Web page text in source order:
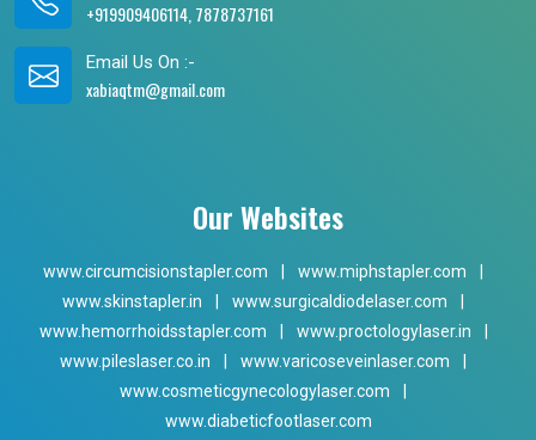
+919909406114, 7878737161
Email Us On :-
xabiaqtm@gmail.com
Our Websites
www.circumcisionstapler.com www.miphstapler.com
www.skinstapler.in
www.surgicaldiodelaser.com
www.hemorrhoidsstapler.com
www.proctologylaser.in
www.pileslaser.co.in
www.varicoseveinlaser.com
www.cosmeticgynecologylaser.com
www.diabeticfootlaser.com